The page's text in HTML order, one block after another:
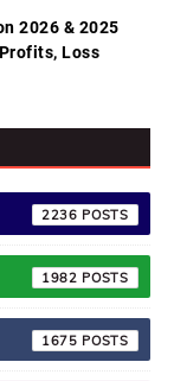
2026 & 2025
Loss
2236
1982
1675